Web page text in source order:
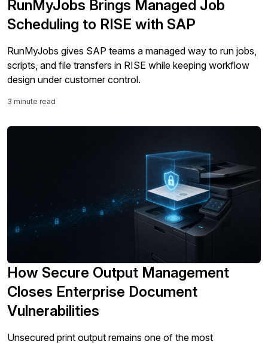
RunMyJobs Brings Managed Job
Scheduling to RISE with SAP
RunMyJobs gives SAP teams a managed way to run jobs,
scripts, and file transfers in RISE while keeping workflow
design under customer control.
3 minute read
How Secure Output Management
Closes Enterprise Document
Vulnerabilities
Unsecured print output remains one of the most